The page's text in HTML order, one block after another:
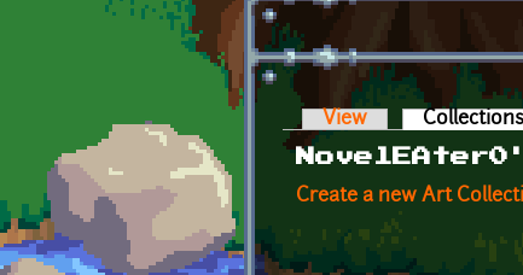
Primary
View Collections
Create a new Art